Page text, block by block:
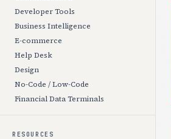
Developer Tools
Business Intelligence
E-commerce
Help Desk
Design
No-Code / Low-Code
Financial Data Terminals
RESOURCES